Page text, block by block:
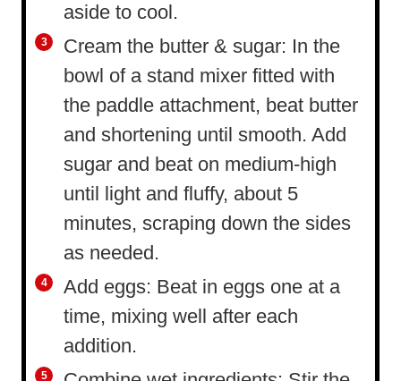
aside to cool.
Cream the butter & sugar: In the
bowl of a stand mixer fitted with
the paddle attachment, beat butter
and shortening until smooth. Add
sugar and beat on medium-high
until light and fluffy, about 5
minutes, scraping down the sides
as needed.
Add eggs: Beat in eggs one at a
time, mixing well after each
addition.